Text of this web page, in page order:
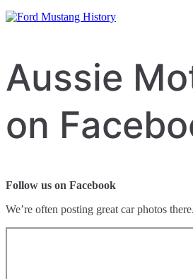
Aussie
on
Follow us on Facebook
We’re often posting great car photos there.